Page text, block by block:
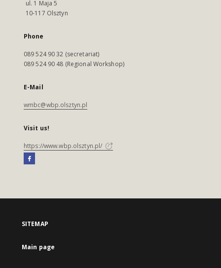
ul. 1 Maja 5
10-117 Olsztyn
Phone
089 524 90 32 (secretariat)
089 524 90 48 (Regional Workshop)
E-Mail
wmbc@wbp.olsztyn.pl
Visit us!
https://www.wbp.olsztyn.pl/
SITEMAP
Main page